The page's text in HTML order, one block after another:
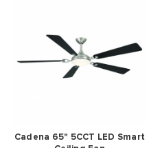
Cadena 65" 5CCT LED Smart